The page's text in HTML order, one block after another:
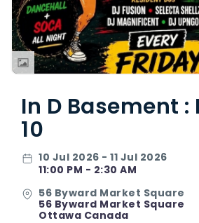
In D Basement :
10
10 Jul 2026 - 11 Jul 2026
11:00 PM - 2:30 AM
56 Byward Market Square
56 Byward Market Square
Ottawa Canada